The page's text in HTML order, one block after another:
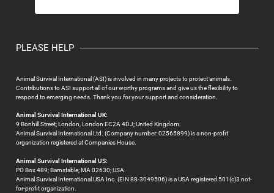
PLEASE HELP
Animal Survival International (ASI) is involved in many projects to protect animals.
Contributions to ASI support all of our worthy programs and give us the flexibility to
respond to emerging needs. Thank you for your support and consideration.
Animal Survival International UK:
9 Bonhill Street; London, London EC2A 4DJ; United Kingdom.
Animal Survival International Ltd. (Company number: 02565899) is a non-profit
organization registered at Companies House.
Animal Survival International US:
PO Box 489; Barnstable; MA 02630; USA.
Animal Survival International USA Inc. (EIN 88-3049506) is a USA registered 501(c)3 not-
for-profit organization.